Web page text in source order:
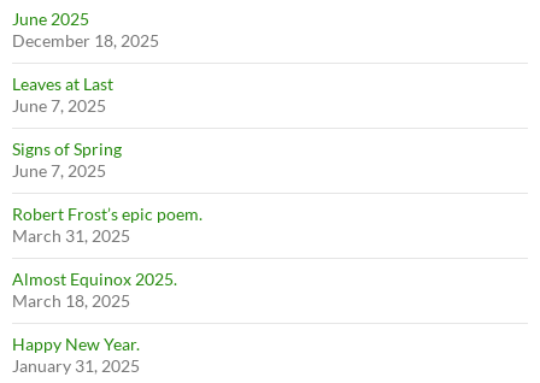
June 2025
December 18, 2025
Leaves at Last
June 7, 2025
Signs of Spring
June 7, 2025
Robert Frost’s epic poem.
March 31, 2025
Almost Equinox 2025.
March 18, 2025
Happy New Year.
January 31, 2025